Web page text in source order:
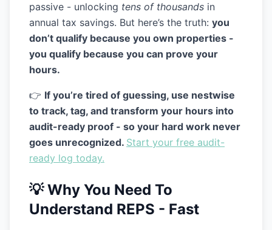
passive - unlocking tens of thousands in
annual tax savings. But here’s the truth: you
don’t qualify because you own properties -
you qualify because you can prove your
hours.
👉 If you’re tired of guessing, use nestwise
to track, tag, and transform your hours into
audit-ready proof - so your hard work never
goes unrecognized. Start your free audit-
ready log today.
💡 Why You Need To
Understand REPS - Fast